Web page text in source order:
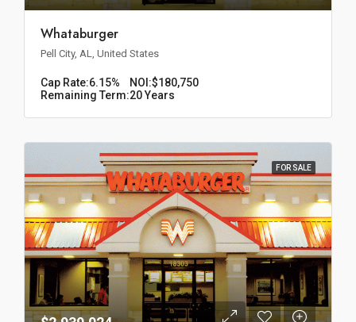
Whataburger
Pell City, AL, United States
Cap Rate:6.15% NOI:$180,750
Remaining Term:20 Years
FOR SALE